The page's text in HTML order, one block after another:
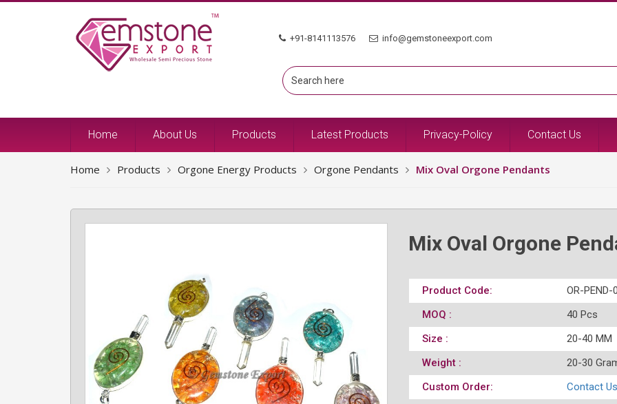
+91-8141113576 info@gemstoneexport.com
Home About Us Products Latest Products Privacy-Policy Contact Us
Home Products Orgone Energy Products Orgone Pendants Mix Oval Orgone Pendants
Mix Oval Orgone
Product Code:
OR-PEND-
MOQ :
40 Pcs
Size :
20-40 MM
Weight :
20-30
Custom Order:
Contact Us